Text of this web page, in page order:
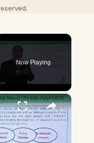
Now Playing
×
UML - OOA the noun phrase approach